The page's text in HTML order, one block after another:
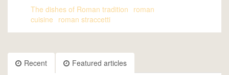
The dishes of Roman tradition roman
cuisine roman straccetti
Recent Featured articles